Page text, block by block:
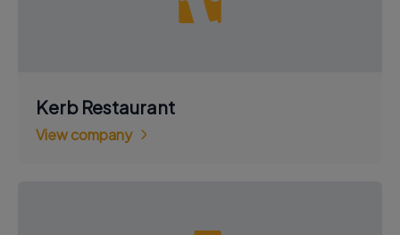
Kerb Restaurant
View company